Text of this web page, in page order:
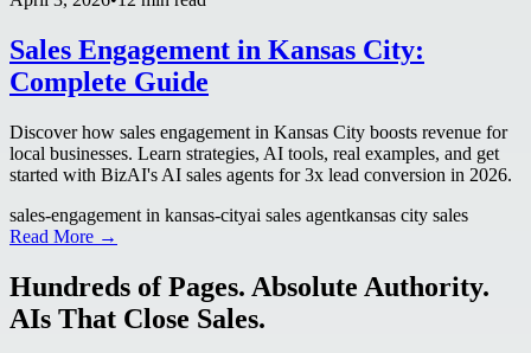
Sales Engagement in Kansas City:
Complete Guide
Discover how sales engagement in Kansas City boosts revenue for
local businesses. Learn strategies, AI tools, real examples, and get
started with BizAI's AI sales agents for 3x lead conversion in 2026.
sales-engagement in kansas-cityai sales agentkansas city sales
Read More →
Hundreds of Pages. Absolute Authority.
AIs That Close Sales.